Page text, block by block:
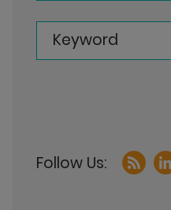
Keyword